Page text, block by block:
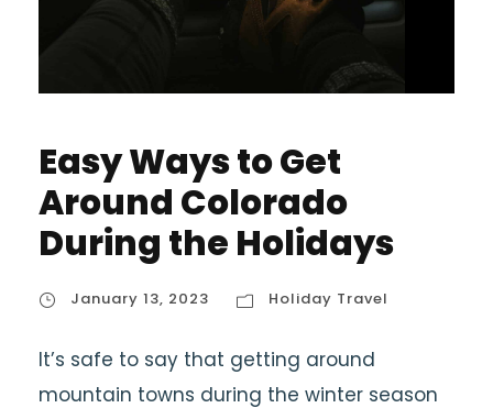
Easy Ways to Get
Around Colorado
During the Holidays
January 13, 2023 Holiday Travel
It’s safe to say that getting around
mountain towns during the winter season